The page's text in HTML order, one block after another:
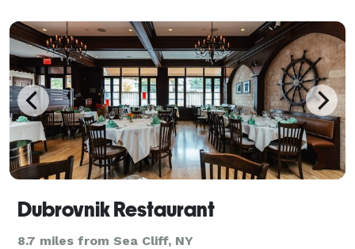
Dubrovnik Restaurant
8.7 miles from Sea Cliff, NY